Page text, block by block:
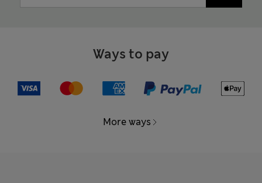
Ways to pay
More ways